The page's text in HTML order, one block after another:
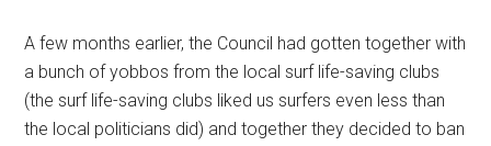
A few months earlier, the Council had gotten together with
a bunch of yobbos from the local surf life-saving clubs
(the surf life-saving clubs liked us surfers even less than
the local politicians did) and together they decided to ban